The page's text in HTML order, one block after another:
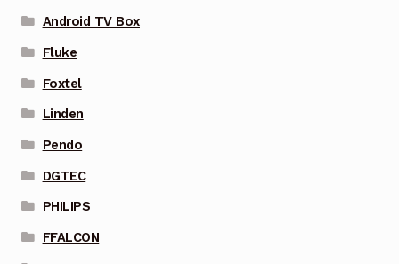
Android TV Box
Fluke
Foxtel
Linden
Pendo
DGTEC
PHILIPS
FFALCON